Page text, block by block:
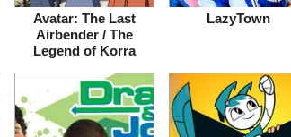
Avatar: The Last
Airbender / The
Legend of Korra
LazyTown